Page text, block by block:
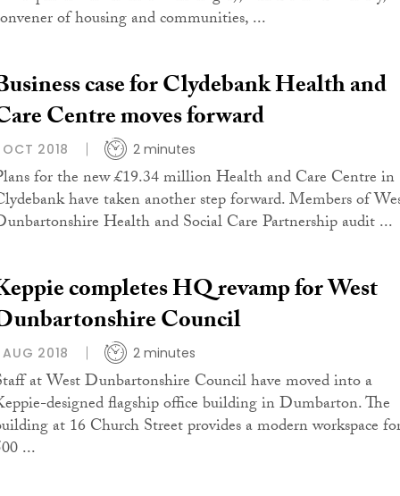
of housing and communities, ...
case for Clydebank Health and
Centre moves forward
OCT 2018 2 minutes
for the new £19.34 million Health and Care Centre in
have taken another step forward. Members of
Health and Social Care Partnership audit ...
completes HQ revamp for West
Council
AUG 2018 2 minutes
at West Dunbartonshire Council have moved into a
designed flagship office building in Dumbarton. The
at 16 Church Street provides a modern workspace
...